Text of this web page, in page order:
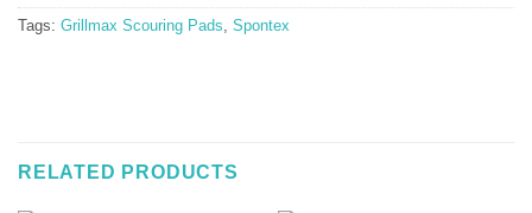
Tags: Grillmax Scouring Pads, Spontex
RELATED PRODUCTS